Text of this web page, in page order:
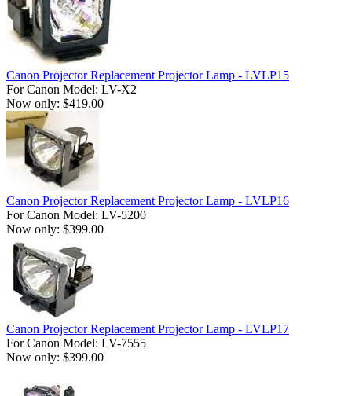
Canon Projector Replacement Projector Lamp - LVLP15
For Canon Model: LV-X2
Now only: $419.00
Canon Projector Replacement Projector Lamp - LVLP16
For Canon Model: LV-5200
Now only: $399.00
Canon Projector Replacement Projector Lamp - LVLP17
For Canon Model: LV-7555
Now only: $399.00